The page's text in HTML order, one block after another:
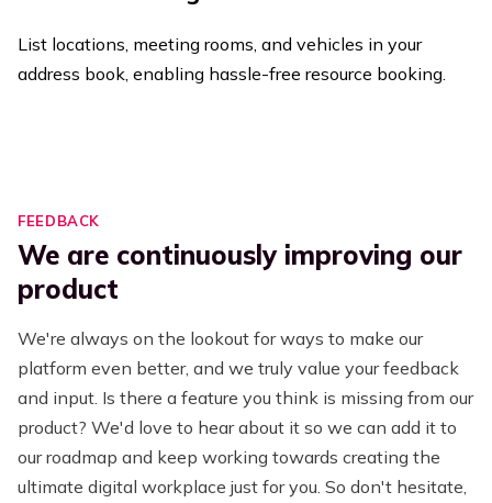
List locations, meeting rooms, and vehicles in your
address book, enabling hassle-free resource booking.
FEEDBACK
We are continuously improving our
product
We're always on the lookout for ways to make our
platform even better, and we truly value your feedback
and input. Is there a feature you think is missing from our
product? We'd love to hear about it so we can add it to
our roadmap and keep working towards creating the
ultimate digital workplace just for you. So don't hesitate,